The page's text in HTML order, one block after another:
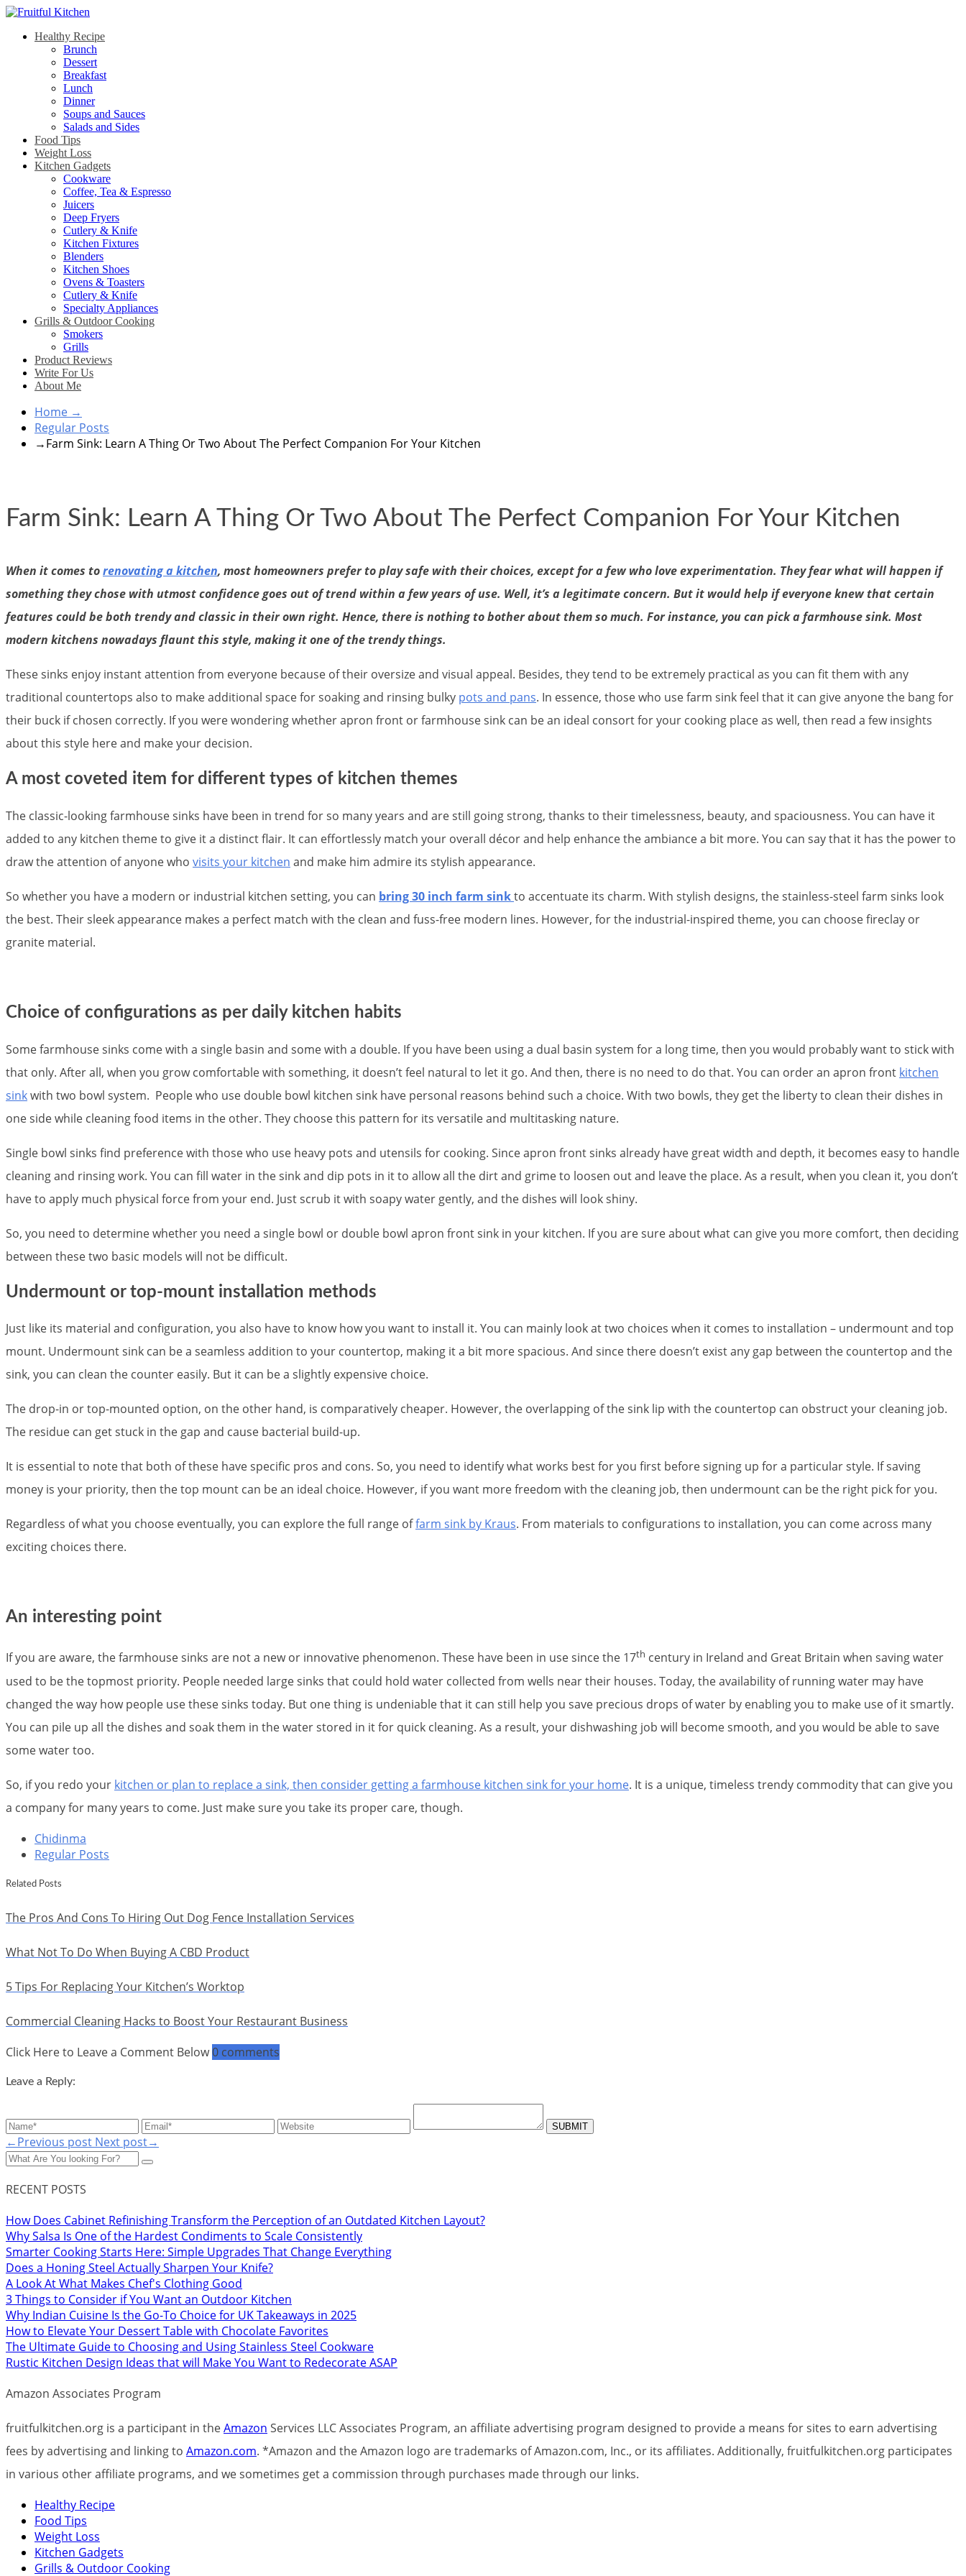
Healthy Recipe
Brunch
Dessert
Breakfast
Lunch
Dinner
Soups and Sauces
Salads and Sides
Food Tips
Weight Loss
Kitchen Gadgets
Cookware
Coffee, Tea & Espresso
Juicers
Deep Fryers
Cutlery & Knife
Kitchen Fixtures
Blenders
Kitchen Shoes
Ovens & Toasters
Cutlery & Knife
Specialty Appliances
Grills & Outdoor Cooking
Smokers
Grills
Product Reviews
Write For Us
About Me
Home →
Regular Posts
→Farm Sink: Learn A Thing Or Two About The Perfect Companion For Your Kitchen
Farm Sink: Learn A Thing Or Two About The Perfect Companion For Your Kitchen
When it comes torenovating a kitchen, most homeowners prefer to play safe with their choices, except for a few who love experimentation. They fear what will happen if
something they chose with utmost confidence goes out of trend within a few years of use. Well, it’s a legitimate concern. But it would help if everyone knew that certain
features could be both trendy and classic in their own right. Hence, there is nothing to bother about them so much. For instance, you can pick a farmhouse sink. Most
modern kitchens nowadays flaunt this style, making it one of the trendy things.
These sinks enjoy instant attention from everyone because of their oversize and visual appeal. Besides, they tend to be extremely practical as you can fit them with any
traditional countertops also to make additional space for soaking and rinsing bulky pots and pans. In essence, those who use farm sink feel that it can give anyone the bang for
their buck if chosen correctly. If you were wondering whether apron front or farmhouse sink can be an ideal consort for your cooking place as well, then read a few insights
about this style here and make your decision.
A most coveted item for different types of kitchen themes
The classic-looking farmhouse sinks have been in trend for so many years and are still going strong, thanks to their timelessness, beauty, and spaciousness. You can have it
added to any kitchen theme to give it a distinct flair. It can effortlessly match your overall décor and help enhance the ambiance a bit more. You can say that it has the power to
draw the attention of anyone who visits your kitchen and make him admire its stylish appearance.
So whether you have a modern or industrial kitchen setting, you can bring 30 inch farm sinkto accentuate its charm. With stylish designs, the stainless-steel farm sinks look
the best. Their sleek appearance makes a perfect match with the clean and fuss-free modern lines. However, for the industrial-inspired theme, you can choose fireclay or
granite material.
Choice of configurations as per daily kitchen habits
Some farmhouse sinks come with a single basin and some with a double. If you have been using a dual basin system for a long time, then you would probably want to stick with
that only. After all, when you grow comfortable with something, it doesn’t feel natural to let it go. And then, there is no need to do that. You can order an apron front kitchen
sinkwith two bowl system. People who use double bowl kitchen sink have personal reasons behind such a choice. With two bowls, they get the liberty to clean their dishes in
one side while cleaning food items in the other. They choose this pattern for its versatile and multitasking nature.
Single bowl sinks find preference with those who use heavy pots and utensils for cooking. Since apron front sinks already have great width and depth, it becomes easy to handle
cleaning and rinsing work. You can fill water in the sink and dip pots in it to allow all the dirt and grime to loosen out and leave the place. As a result, when you clean it, you don’t
have to apply much physical force from your end. Just scrub it with soapy water gently, and the dishes will look shiny.
So, you need to determine whether you need a single bowl or double bowl apron front sink in your kitchen. If you are sure about what can give you more comfort, then deciding
between these two basic models will not be difficult.
Undermount or top-mount installation methods
Just like its material and configuration, you also have to know how you want to install it. You can mainly look at two choices when it comes to installation – undermount and top
mount. Undermount sink can be a seamless addition to your countertop, making it a bit more spacious. And since there doesn’t exist any gap between the countertop and the
sink, you can clean the counter easily. But it can be a slightly expensive choice.
The drop-in or top-mounted option, on the other hand, is comparatively cheaper. However, the overlapping of the sink lip with the countertop can obstruct your cleaning job.
The residue can get stuck in the gap and cause bacterial build-up.
It is essential to note that both of these have specific pros and cons. So, you need to identify what works best for you first before signing up for a particular style. If saving
money is your priority, then the top mount can be an ideal choice. However, if you want more freedom with the cleaning job, then undermount can be the right pick for you.
Regardless of what you choose eventually, you can explore the full range offarm sink by Kraus. From materials to configurations to installation, you can come across many
exciting choices there.
An interesting point
If you are aware, the farmhouse sinks are not a new or innovative phenomenon. These have been in use since the 17th century in Ireland and Great Britain when saving water
used to be the topmost priority. People needed large sinks that could hold water collected from wells near their houses. Today, the availability of running water may have
changed the way how people use these sinks today. But one thing is undeniable that it can still help you save precious drops of water by enabling you to make use of it smartly.
You can pile up all the dishes and soak them in the water stored in it for quick cleaning. As a result, your dishwashing job will become smooth, and you would be able to save
some water too.
So, if you redo your kitchen or plan to replace a sink, then consider getting a farmhouse kitchen sink for your home. It is a unique, timeless trendy commodity that can give you
a company for many years to come. Just make sure you take its proper care, though.
Chidinma
Regular Posts
Related Posts
The Pros And Cons To Hiring Out Dog Fence Installation Services
What Not To Do When Buying A CBD Product
5 Tips For Replacing Your Kitchen’s Worktop
Commercial Cleaning Hacks to Boost Your Restaurant Business
Click Here to Leave a Comment Below0 comments
Leave a Reply:
←Previous post Next post→
RECENT POSTS
How Does Cabinet Refinishing Transform the Perception of an Outdated Kitchen Layout?
Why Salsa Is One of the Hardest Condiments to Scale Consistently
Smarter Cooking Starts Here: Simple Upgrades That Change Everything
Does a Honing Steel Actually Sharpen Your Knife?
A Look At What Makes Chef's Clothing Good
3 Things to Consider if You Want an Outdoor Kitchen
Why Indian Cuisine Is the Go-To Choice for UK Takeaways in 2025
How to Elevate Your Dessert Table with Chocolate Favorites
The Ultimate Guide to Choosing and Using Stainless Steel Cookware
Rustic Kitchen Design Ideas that will Make You Want to Redecorate ASAP
Amazon Associates Program
fruitfulkitchen.org is a participant in theAmazon Services LLC Associates Program, an affiliate advertising program designed to provide a means for sites to earn advertising
fees by advertising and linking to Amazon.com. *Amazon and the Amazon logo are trademarks of Amazon.com, Inc., or its affiliates. Additionally, fruitfulkitchen.org participates
in various other affiliate programs, and we sometimes get a commission through purchases made through our links.
Healthy Recipe
Food Tips
Weight Loss
Kitchen Gadgets
Grills & Outdoor Cooking